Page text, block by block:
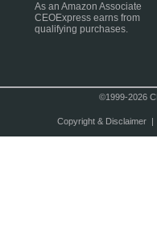
As an Amazon Associate
CEOExpress earns from
qualifying purchases.
©1999-2026
Copyright & Disclaimer|